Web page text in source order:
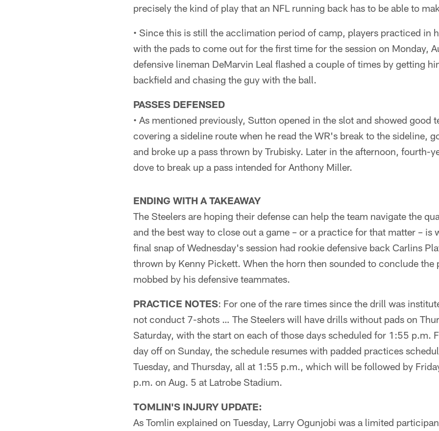
precisely the kind of play that an NFL running back has to be able to
• Since this is still the acclimation period of camp, players practiced in
with the pads to come out for the first time for the session on Monday,
defensive lineman DeMarvin Leal flashed a couple of times by getting
backfield and chasing the guy with the ball.
PASSES DEFENSED
• As mentioned previously, Sutton opened in the slot and showed good
covering a sideline route when he read the WR's break to the sideline,
and broke up a pass thrown by Trubisky. Later in the afternoon, fourth-
dove to break up a pass intended for Anthony Miller.
ENDING WITH A TAKEAWAY
The Steelers are hoping their defense can help the team navigate the
and the best way to close out a game – or a practice for that matter – is
final snap of Wednesday's session had rookie defensive back Carlins
thrown by Kenny Pickett. When the horn then sounded to conclude the
mobbed by his defensive teammates.
PRACTICE NOTES: For one of the rare times since the drill was
not conduct 7-shots … The Steelers will have drills without pads on
Saturday, with the start on each of those days scheduled for 1:55 p.m.
day off on Sunday, the schedule resumes with padded practices
Tuesday, and Thursday, all at 1:55 p.m., which will be followed by
p.m. on Aug. 5 at Latrobe Stadium.
TOMLIN'S INJURY UPDATE:
As Tomlin explained on Tuesday, Larry Ogunjobi was a limited